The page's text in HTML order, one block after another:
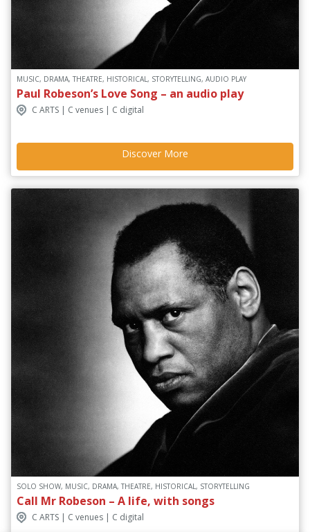
MUSIC, DRAMA, THEATRE, HISTORICAL, STORYTELLING, AUDIO PLAY
Paul Robeson’s Love Song – an audio play
C ARTS | C venues | C digital
Discover More
SOLO SHOW, MUSIC, DRAMA, THEATRE, HISTORICAL, STORYTELLING
Call Mr Robeson – A life, with songs
C ARTS | C venues | C digital